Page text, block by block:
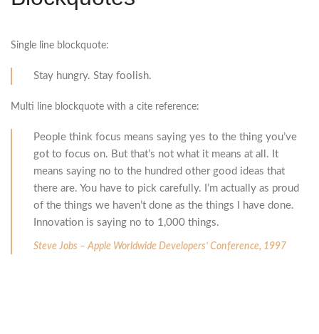
Single line blockquote:
Stay hungry. Stay foolish.
Multi line blockquote with a cite reference:
People think focus means saying yes to the thing you’ve
got to focus on. But that’s not what it means at all. It
means saying no to the hundred other good ideas that
there are. You have to pick carefully. I’m actually as proud
of the things we haven’t done as the things I have done.
Innovation is saying no to 1,000 things.
Steve Jobs – Apple Worldwide Developers’ Conference, 1997